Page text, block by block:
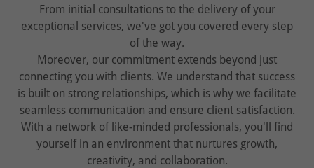
From initial consultations to the delivery of your
exceptional services, we've got you covered every step
of the way.
Moreover, our commitment extends beyond just
connecting you with clients. We understand that success
is built on strong relationships, which is why we facilitate
seamless communication and ensure client satisfaction.
With a network of like-minded professionals, you'll find
yourself in an environment that nurtures growth,
creativity, and collaboration.